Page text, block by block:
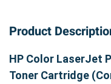
Product
HP Color LaserJet
Toner Cartridge